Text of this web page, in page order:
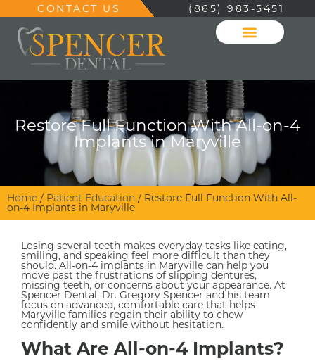
CONTACT US (865) 983-5451
Restore Full Function With All-on-4
Implants in Maryville
Home / Patient Education / Restore Full Function With All-
on-4 Implants in Maryville
Losing several teeth makes everyday tasks like eating,
smiling, and speaking feel more difficult than they
should. All-on-4 implants in Maryville can help you
move past the frustrations of slipping dentures,
missing teeth, or concerns about your appearance. At
Spencer Dental, Dr. Gregory Spencer and his team
focus on advanced, comfortable care that helps
Maryville families regain their ability to chew
confidently and smile without hesitation.
What Are All-on-4 Implants?